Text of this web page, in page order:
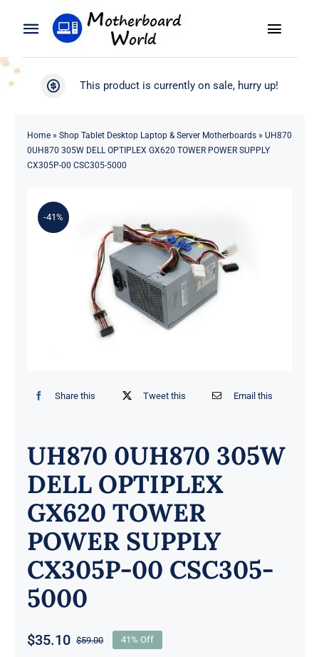
Toggle
Navigation
Search
Product
Toggle
WooCommerce My Account
This product is currently on sale, hurry up!
Home» Shop Tablet Desktop Laptop & Server Motherboards» UH870
0UH870 305W DELL OPTIPLEX GX620 TOWER POWER SUPPLY
CX305P-00 CSC305-5000
-41%
Share this Tweet this Email this
UH870 0UH870 305W
DELL OPTIPLEX
GX620 TOWER
POWER SUPPLY
CX305P-00 CSC305-
5000
$59.00Original
$35.10
Current
41% Off